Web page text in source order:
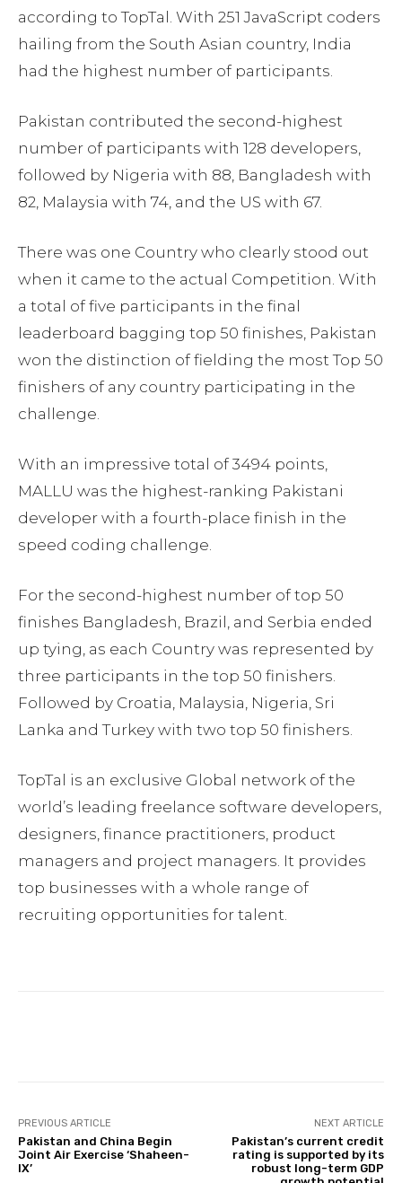
according to TopTal. With 251 JavaScript coders
hailing from the South Asian country, India
had the highest number of participants.
Pakistan contributed the second-highest
number of participants with 128 developers,
followed by Nigeria with 88, Bangladesh with
82, Malaysia with 74, and the US with 67.
There was one Country who clearly stood out
when it came to the actual Competition. With
a total of five participants in the final
leaderboard bagging top 50 finishes, Pakistan
won the distinction of fielding the most Top 50
finishers of any country participating in the
challenge.
With an impressive total of 3494 points,
MALLU was the highest-ranking Pakistani
developer with a fourth-place finish in the
speed coding challenge.
For the second-highest number of top 50
finishes Bangladesh, Brazil, and Serbia ended
up tying, as each Country was represented by
three participants in the top 50 finishers.
Followed by Croatia, Malaysia, Nigeria, Sri
Lanka and Turkey with two top 50 finishers.
TopTal is an exclusive Global network of the
world’s leading freelance software developers,
designers, finance practitioners, product
managers and project managers. It provides
top businesses with a whole range of
recruiting opportunities for talent.
PREVIOUS ARTICLE
Pakistan and China Begin
Joint Air Exercise ‘Shaheen-
IX’
NEXT ARTICLE
Pakistan’s current credit
rating is supported by its
robust long-term GDP